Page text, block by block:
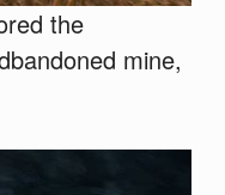
the
mine,